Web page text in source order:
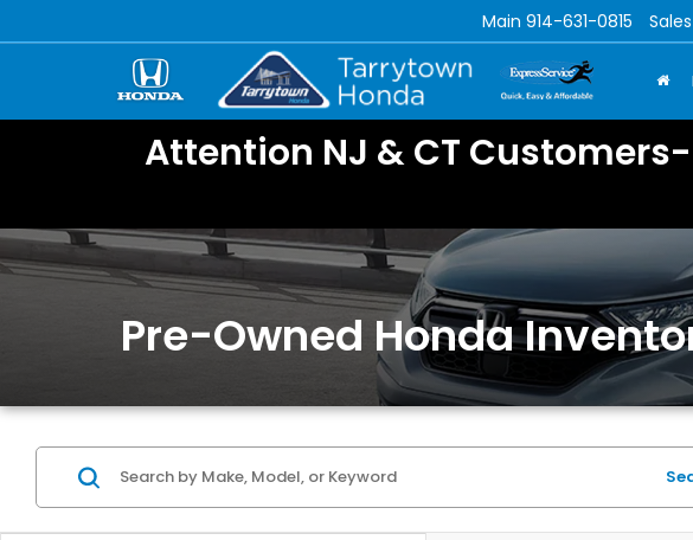
Main 914-631-0815 Sales
Attention NJ & CT
Pre-Owned Honda